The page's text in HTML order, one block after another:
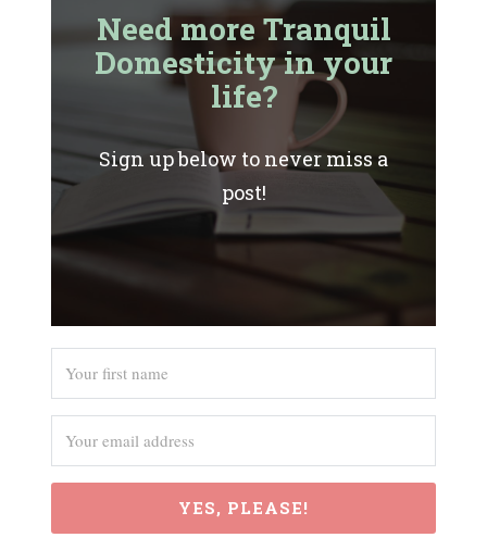
Need more Tranquil
Domesticity in your
life?
Sign up below to never miss a
post!
YES, PLEASE!